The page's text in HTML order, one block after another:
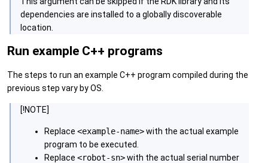
dependencies are installed to a globally discoverable
location.
Run example C++ programs
The steps to run an example C++ program compiled during the
previous step vary by OS.
[!NOTE]
Replace <example-name>with the actual example
program to be executed.
Replace <robot-sn>with the actual serial number